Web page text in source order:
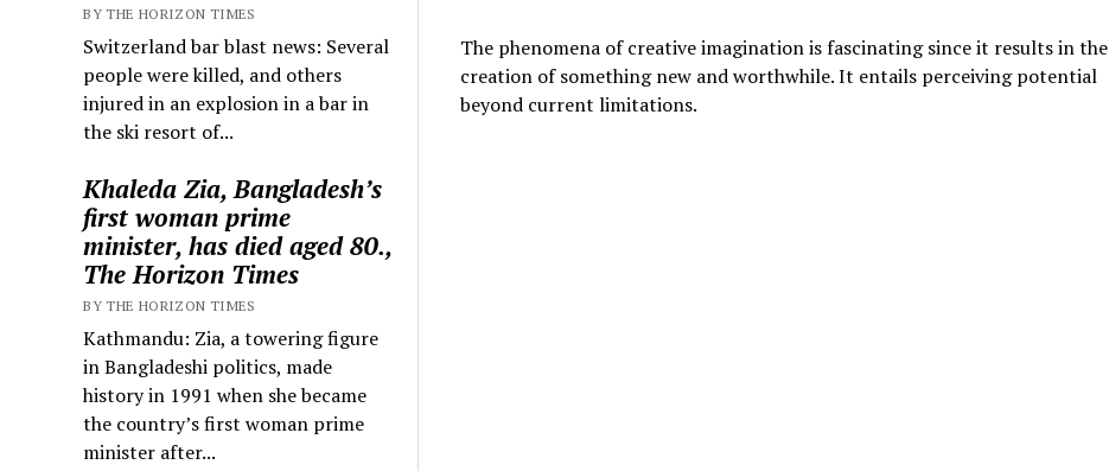
BY THE HORIZON TIMES
Switzerland bar blast news: Several
people were killed, and others
injured in an explosion in a bar in
the ski resort of...
Khaleda Zia, Bangladesh’s
first woman prime
minister, has died aged 80.,
The Horizon Times
BY THE HORIZON TIMES
Kathmandu: Zia, a towering figure
in Bangladeshi politics, made
history in 1991 when she became
the country’s first woman prime
minister after...
The phenomena of creative imagination is fascinating since it results in the
creation of something new and worthwhile. It entails perceiving potential
beyond current limitations.